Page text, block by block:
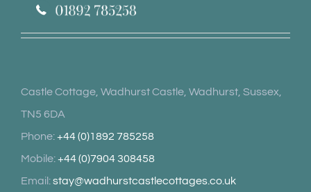
Castle Cottage, Wadhurst Castle, Wadhurst, Sussex,
TN5 6DA
Phone:+44 (0)1892 785258
Mobile:+44 (0)7904 308458
Email:stay@wadhurstcastlecottages.co.uk